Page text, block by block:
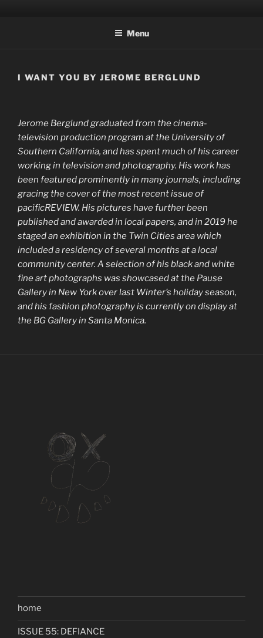
to
OXFORD MAGAZINE
Menu
I WANT YOU BY JEROME BERGLUND
Jerome Berglund graduated from the cinema-
television production program at the University of
Southern California, and has spent much of his career
working in television and photography. His work has
been featured prominently in many journals, including
gracing the cover of the most recent issue of
pacificREVIEW. His pictures have further been
published and awarded in local papers, and in 2019 he
staged an exhibition in the Twin Cities area which
included a residency of several months at a local
community center. A selection of his black and white
fine art photographs was showcased at the Pause
Gallery in New York over last Winter’s holiday season,
and his fashion photography is currently on display at
the BG Gallery in Santa Monica.
home
ISSUE 55: DEFIANCE